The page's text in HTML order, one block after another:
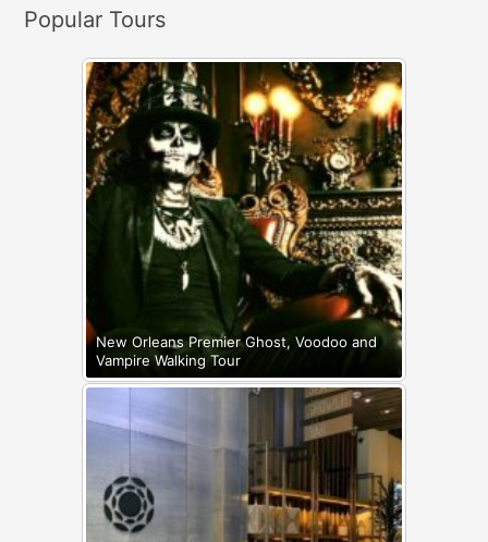
:Popular Tours
New Orleans Premier Ghost, Voodoo and
Vampire Walking Tour